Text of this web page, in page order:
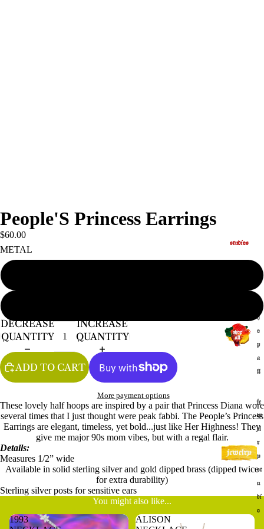
studios
h
o
p
a
ll
je
w
el
r
y
st
u
di
o
People'S Princess Earrings
$60.00
METAL
DECREASE
QUANTITY
INCREASE
QUANTITY
ADD TO CART
More payment options
These lovely half hoops are inspired by a pair that Princess Diana wore
several times that I just thought were peak fabbi. The People’s Princess
Earrings are elegant, timeless, yet bold...just like Her Highness! They
give me major 90s mom vibes, but with a regal flair.
Details:
Measures 1/2” wide
Available in solid sterling silver and gold dipped brass (dipped twice
for extra durability)
Sterling silver posts for sensitive ears
You might also like...
1993
ALISON